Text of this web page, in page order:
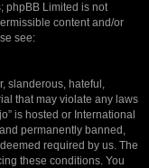
phpBB Limited is not
content and/or
see:
slanderous, hateful,
that may violate any laws
is hosted or International
permanently banned,
required by us. The
these conditions. You